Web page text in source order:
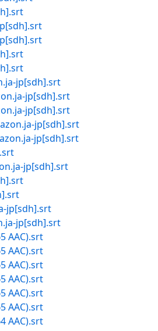
jp[sdh].srt
jp[sdh].srt
jp[sdh].srt
jp[sdh].srt
jp[sdh].srt
jp[sdh].srt
jp[sdh].srt
jp[sdh].srt
AAC).srt
AAC).srt
AAC).srt
AAC).srt
AAC).srt
AAC).srt
AAC).srt